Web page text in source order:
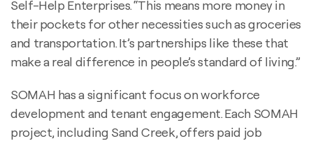
Self-Help Enterprises. “This means more money in
their pockets for other necessities such as groceries
and transportation. It’s partnerships like these that
make a real difference in people’s standard of living.”
SOMAH has a significant focus on workforce
development and tenant engagement. Each SOMAH
project, including Sand Creek, offers paid job